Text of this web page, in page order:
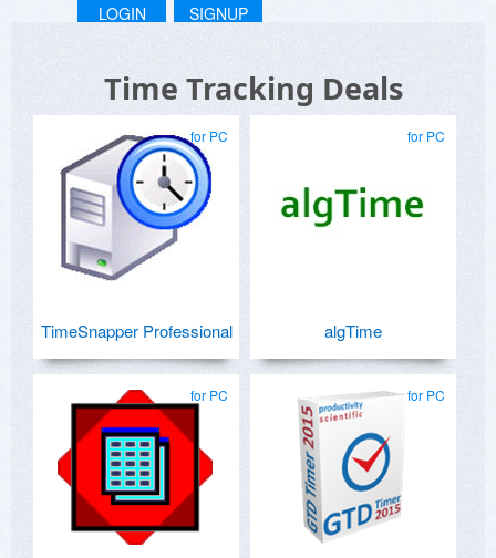
LOGIN SIGNUP
Time Tracking Deals
for PC
TimeSnapper Professional
for PC
algTime
for PC for PC